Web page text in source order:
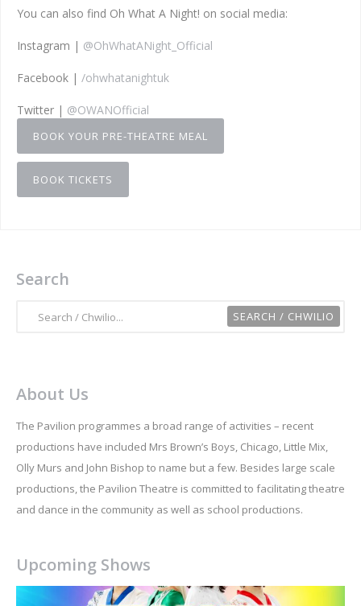
You can also find Oh What A Night! on social media:
Instagram | @OhWhatANight_Official
Facebook | /ohwhatanightuk
Twitter | @OWANOfficial
BOOK YOUR PRE-THEATRE MEAL
BOOK TICKETS
Search
About Us
The Pavilion programmes a broad range of activities – recent
productions have included Mrs Brown’s Boys, Chicago, Little Mix,
Olly Murs and John Bishop to name but a few. Besides large scale
productions, the Pavilion Theatre is committed to facilitating theatre
and dance in the community as well as school productions.
Upcoming Shows